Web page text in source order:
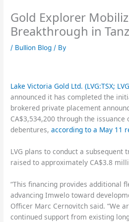
content
Gold Explorer
Breakthrough in
/ Bullion Blog / By
Lake Victoria Gold Ltd. (LVG:TSX;
announced it has completed the
brokered private placement
CA$3,534,200 through the
debentures,according to a May 11
LVG plans to conduct a
raised to approximately CA$3.8
“This financing provides additional
advancing Imwelo toward
Officer Marc Cernovitch said. “We
continued support from existing